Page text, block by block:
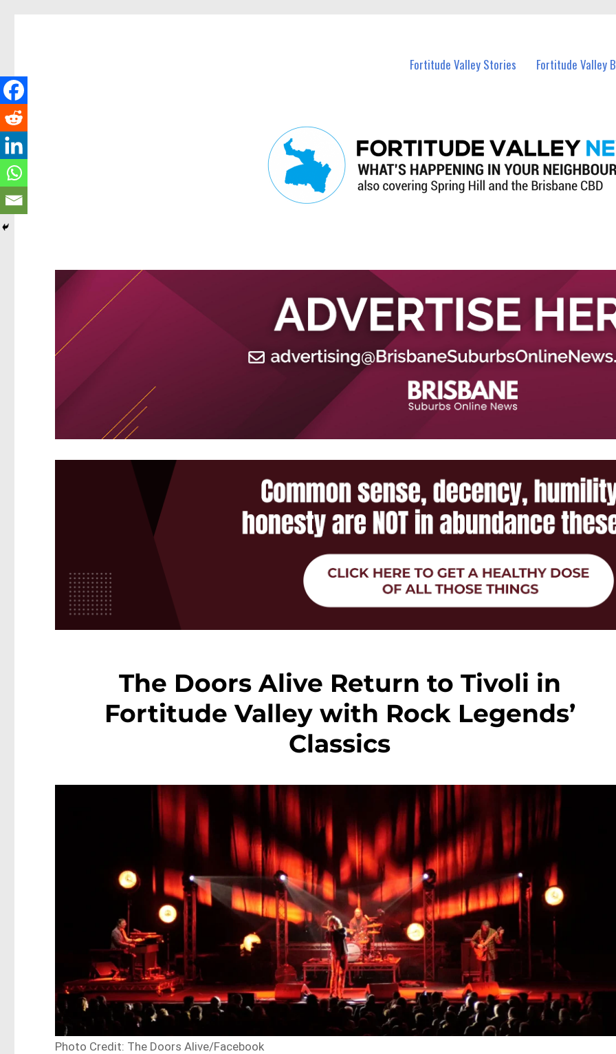
Fortitude Valley Stories Fortitude Valley
The Doors Alive Return to Tivoli in
Fortitude Valley with Rock Legends’
Classics
Photo Credit: The Doors Alive/Facebook